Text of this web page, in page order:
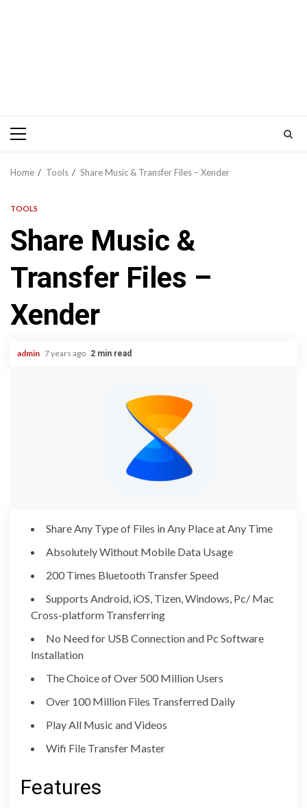
Primary
Home Tools Share Music & Transfer Files – Xender
TOOLS
Share Music &
Transfer Files –
Xender
admin 7 years ago 2 min read
Share Any Type of Files in Any Place at Any Time
Absolutely Without Mobile Data Usage
200 Times Bluetooth Transfer Speed
Supports Android, iOS, Tizen, Windows, Pc/ Mac
Cross-platform Transferring
No Need for USB Connection and Pc Software
Installation
The Choice of Over 500 Million Users
Over 100 Million Files Transferred Daily
Play All Music and Videos
Wifi File Transfer Master
Features